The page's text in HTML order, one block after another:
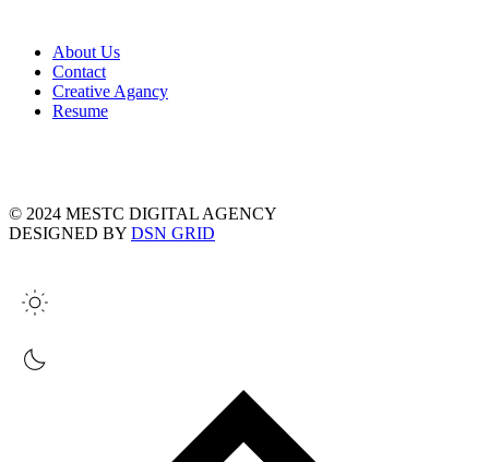
About Us
Contact
Creative Agancy
Resume
© 2024 MESTC DIGITAL AGENCY
DESIGNED BY DSN GRID